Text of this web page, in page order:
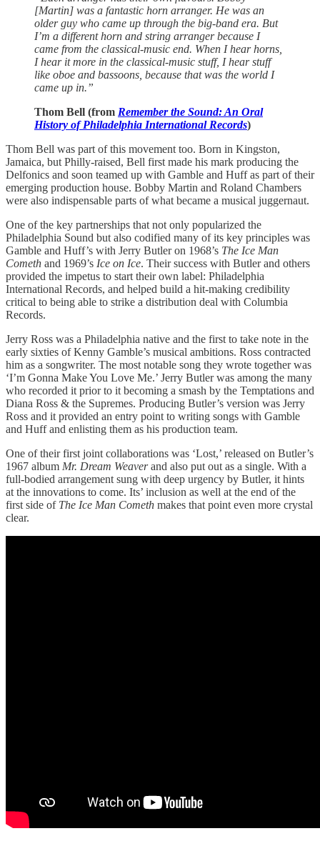
[Martin] was a fantastic horn arranger. He was an
older guy who came up through the big-band era. But
I’m a different horn and string arranger because I
came from the classical-music end. When I hear horns,
I hear it more in the classical-music stuff, I hear stuff
like oboe and bassoons, because that was the world I
came up in.”
Thom Bell (from Remember the Sound: An Oral
History of Philadelphia International Records)
Thom Bell was part of this movement too. Born in Kingston,
Jamaica, but Philly-raised, Bell first made his mark producing the
Delfonics and soon teamed up with Gamble and Huff as part of their
emerging production house. Bobby Martin and Roland Chambers
were also indispensable parts of what became a musical juggernaut.
One of the key partnerships that not only popularized the
Philadelphia Sound but also codified many of its key principles was
Gamble and Huff’s with Jerry Butler on 1968’s The Ice Man
Cometh and 1969’s Ice on Ice. Their success with Butler and others
provided the impetus to start their own label: Philadelphia
International Records, and helped build a hit-making credibility
critical to being able to strike a distribution deal with Columbia
Records.
Jerry Ross was a Philadelphia native and the first to take note in the
early sixties of Kenny Gamble’s musical ambitions. Ross contracted
him as a songwriter. The most notable song they wrote together was
‘I’m Gonna Make You Love Me.’ Jerry Butler was among the many
who recorded it prior to it becoming a smash by the Temptations and
Diana Ross & the Supremes. Producing Butler’s version was Jerry
Ross and it provided an entry point to writing songs with Gamble
and Huff and enlisting them as his production team.
One of their first joint collaborations was ‘Lost,’ released on Butler’s
1967 album Mr. Dream Weaverand also put out as a single. With a
full-bodied arrangement sung with deep urgency by Butler, it hints
at the innovations to come. Its’ inclusion as well at the end of the
first side of The Ice Man Cometh makes that point even more crystal
clear.